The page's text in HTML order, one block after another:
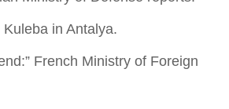
in Antalya.
French Ministry of Foreign